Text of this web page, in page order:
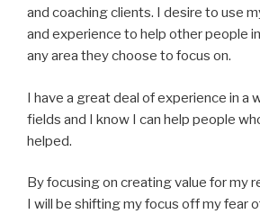
and coaching clients. I desire to use
and experience to help other people
any area they choose to focus on.
I have a great deal of experience in a
fields and I know I can help people
helped.
By focusing on creating value for my
I will be shifting my focus off my fear